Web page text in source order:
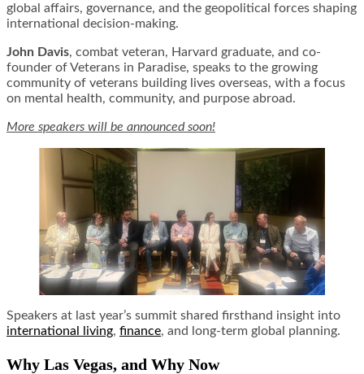
global affairs, governance, and the geopolitical forces shaping
international decision-making.
John Davis, combat veteran, Harvard graduate, and co-
founder of Veterans in Paradise, speaks to the growing
community of veterans building lives overseas, with a focus
on mental health, community, and purpose abroad.
More speakers will be announced soon!
Speakers at last year’s summit shared firsthand insight into
international living, finance, and long-term global planning.
Why Las Vegas, and Why Now